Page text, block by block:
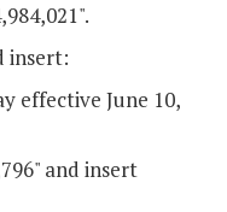
insert:
effective June 10,
and insert